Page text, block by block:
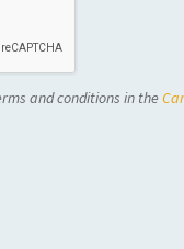
and conditions in the